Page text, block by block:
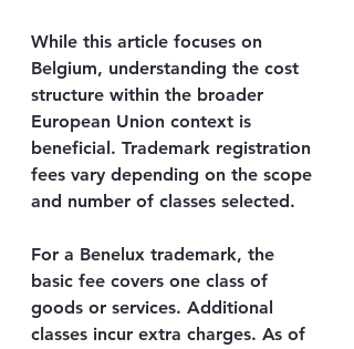
While this article focuses on
Belgium, understanding the cost
structure within the broader
European Union context is
beneficial. Trademark registration
fees vary depending on the scope
and number of classes selected.
For a Benelux trademark, the
basic fee covers one class of
goods or services. Additional
classes incur extra charges. As of